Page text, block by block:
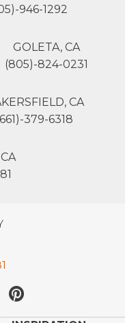
946-1292
GOLETA, CA
(805)-824-0231
CA
379-6318